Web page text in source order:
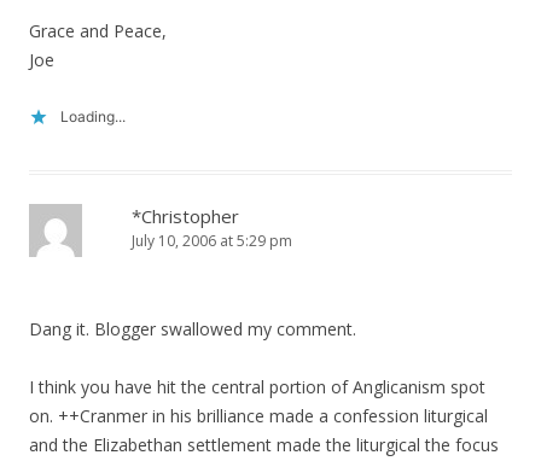
Grace and Peace,
Joe
Loading...
*Christopher
July 10, 2006 at 5:29 pm
Dang it. Blogger swallowed my comment.
I think you have hit the central portion of Anglicanism spot
on. ++Cranmer in his brilliance made a confession liturgical
and the Elizabethan settlement made the liturgical the focus